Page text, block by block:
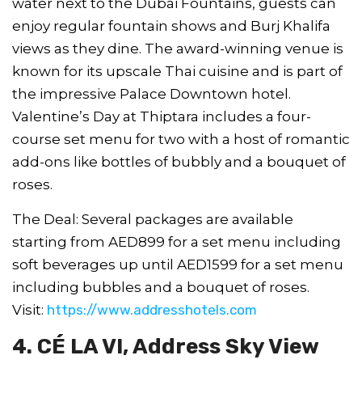
water next to the Dubai Fountains, guests can
enjoy regular fountain shows and Burj Khalifa
views as they dine. The award-winning venue is
known for its upscale Thai cuisine and is part of
the impressive Palace Downtown hotel.
Valentine’s Day at Thiptara includes a four-
course set menu for two with a host of romantic
add-ons like bottles of bubbly and a bouquet of
roses.
The Deal: Several packages are available
starting from AED899 for a set menu including
soft beverages up until AED1599 for a set menu
including bubbles and a bouquet of roses.
Visit: https://www.addresshotels.com
4. CÉ LA VI, Address Sky View